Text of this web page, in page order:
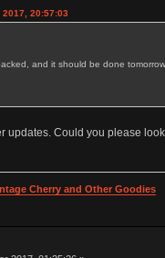
20:57:03
and it should be done
updates. Could you please
Cherry and Other Goodies